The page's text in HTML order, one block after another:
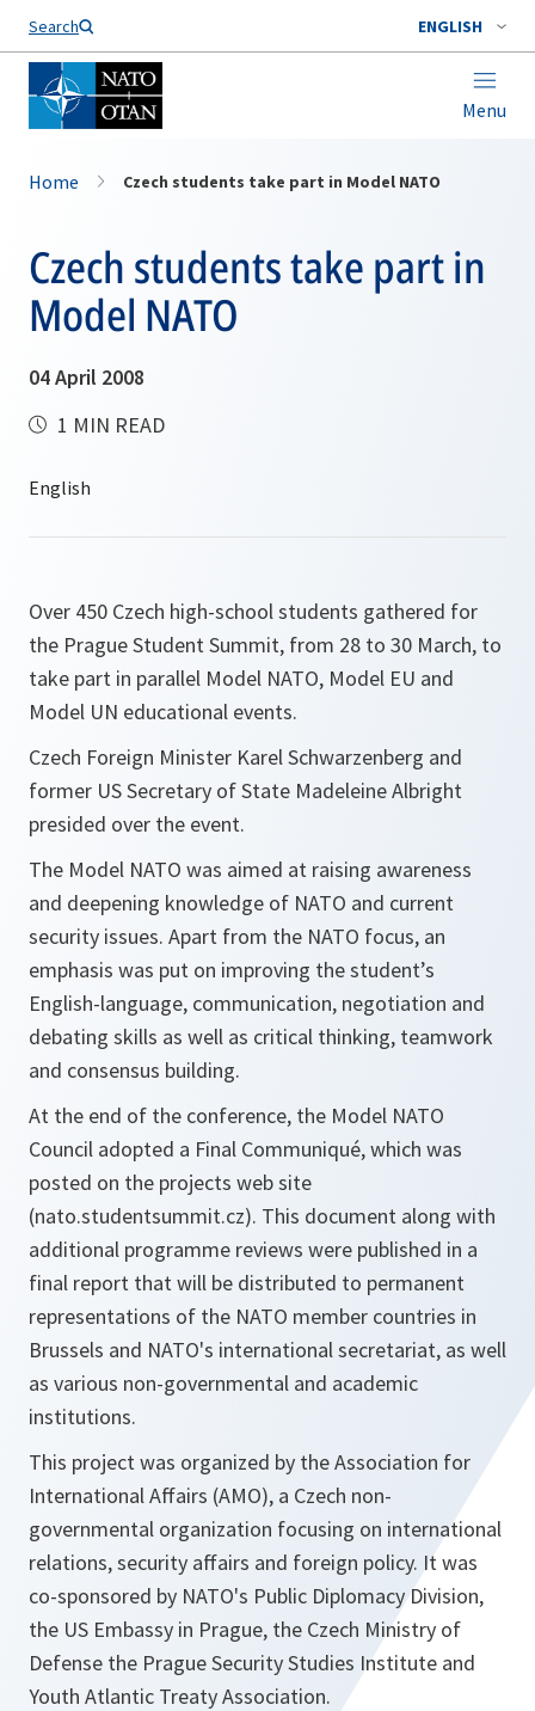
Search ENGLISH
Menu
Home Czech students take part in Model NATO
Czech students take part in
Model NATO
04 April 2008
1 MIN READ
Over 450 Czech high-school students gathered for
the Prague Student Summit, from 28 to 30 March, to
take part in parallel Model NATO, Model EU and
Model UN educational events.
Czech Foreign Minister Karel Schwarzenberg and
former US Secretary of State Madeleine Albright
presided over the event.
The Model NATO was aimed at raising awareness
and deepening knowledge of NATO and current
security issues. Apart from the NATO focus, an
emphasis was put on improving the student’s
English-language, communication, negotiation and
debating skills as well as critical thinking, teamwork
and consensus building.
At the end of the conference, the Model NATO
Council adopted a Final Communiqué, which was
posted on the projects web site
(nato.studentsummit.cz). This document along with
additional programme reviews were published in a
final report that will be distributed to permanent
representations of the NATO member countries in
Brussels and NATO's international secretariat, as well
as various non-governmental and academic
institutions.
This project was organized by the Association for
International Affairs (AMO), a Czech non-
governmental organization focusing on international
relations, security affairs and foreign policy. It was
co-sponsored by NATO's Public Diplomacy Division,
the US Embassy in Prague, the Czech Ministry of
Defense the Prague Security Studies Institute and
Youth Atlantic Treaty Association.